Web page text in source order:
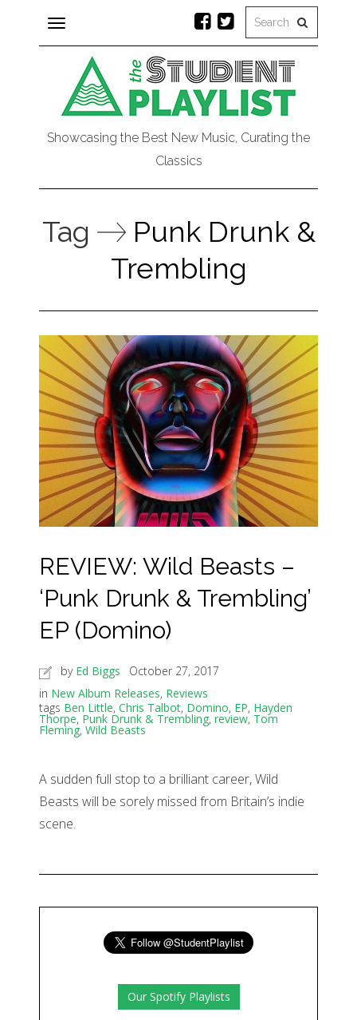
Toggle
navigation
Showcasing the Best New Music, Curating the
Classics
Tag
Punk Drunk &
Trembling
REVIEW: Wild Beasts –
‘Punk Drunk & Trembling’
EP (Domino)
by Ed Biggs
October 27, 2017
in New Album Releases, Reviews
tags Ben Little, Chris Talbot, Domino, EP, Hayden
Thorpe, Punk Drunk & Trembling, review, Tom
Fleming, Wild Beasts
A sudden full stop to a brilliant career, Wild
Beasts will be sorely missed from Britain’s indie
scene.
Our Spotify Playlists